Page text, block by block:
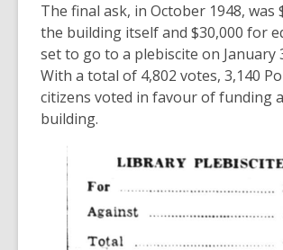
The final ask, in October 1948, was
the building itself and $30,000 for
set to go to a plebiscite on January
With a total of 4,802 votes, 3,140
citizens voted in favour of funding
building.